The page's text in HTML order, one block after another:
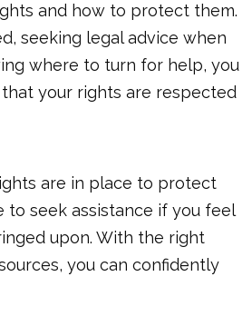
and how to protect them.
seeking legal advice when
where to turn for help, you
your rights are respected
are in place to protect
to seek assistance if you feel
upon. With the right
you can confidently